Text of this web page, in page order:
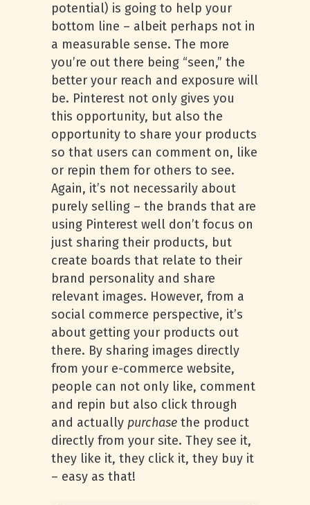
potential) is going to help your
bottom line – albeit perhaps not in
a measurable sense. The more
you’re out there being “seen,” the
better your reach and exposure will
be. Pinterest not only gives you
this opportunity, but also the
opportunity to share your products
so that users can comment on, like
or repin them for others to see.
Again, it’s not necessarily about
purely selling – the brands that are
using Pinterest well don’t focus on
just sharing their products, but
create boards that relate to their
brand personality and share
relevant images. However, from a
social commerce perspective, it’s
about getting your products out
there. By sharing images directly
from your e-commerce website,
people can not only like, comment
and repin but also click through
and actually purchase the product
directly from your site. They see it,
they like it, they click it, they buy it
– easy as that!